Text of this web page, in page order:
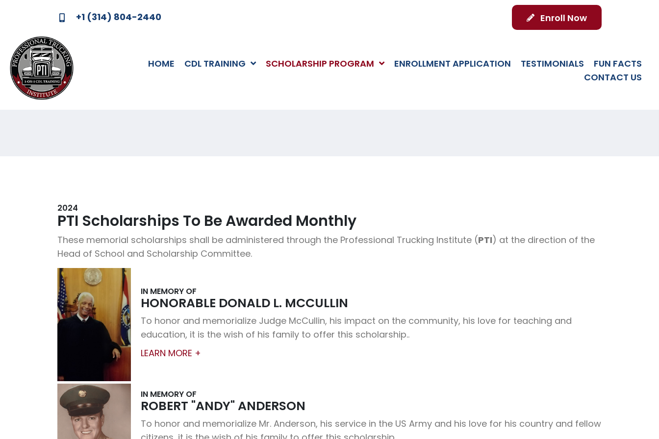
+1 (314) 804-2440 Enroll Now
HOME CDL TRAINING SCHOLARSHIP PROGRAM ENROLLMENT APPLICATION TESTIMONIALS
FUN FACTS
CONTACT US
2024
PTI Scholarships To Be Awarded Monthly
These memorial scholarships shall be administered through the Professional Trucking Institute (PTI) at the direction of the
Head of School and Scholarship Committee.
IN MEMORY OF
HONORABLE DONALD L. MCCULLIN
To honor and memorialize Judge McCullin, his impact on the community, his love for teaching and
education, it is the wish of his family to offer this scholarship..
LEARN MORE +
IN MEMORY OF
ROBERT "ANDY" ANDERSON
To honor and memorialize Mr. Anderson, his service in the US Army and his love for his country and fellow